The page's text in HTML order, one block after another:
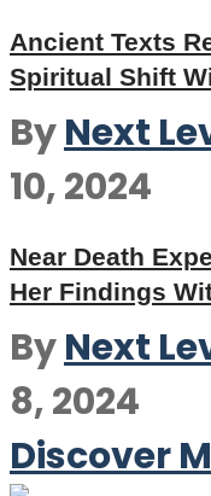
Ancient Texts
Spiritual Shift
ByNext
10, 2024
Near Death
Her Findings
ByNext
8, 2024
Discover